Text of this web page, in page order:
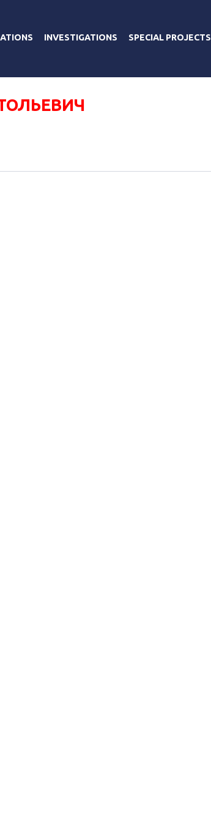
INVESTIGATIONS SPECIAL PROJECTS